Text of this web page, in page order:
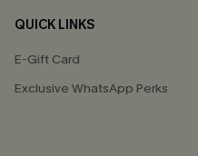
QUICK LINKS
E-Gift Card
Exclusive WhatsApp Perks